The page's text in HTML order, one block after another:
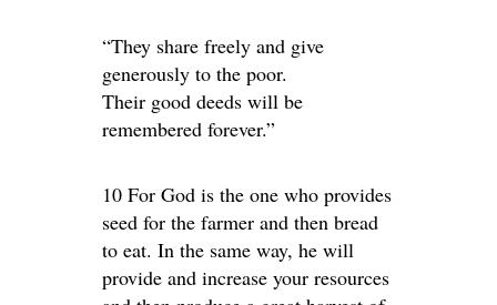
“They share freely and give
generously to the poor.
Their good deeds will be
remembered forever.”
10 For God is the one who provides
seed for the farmer and then bread
to eat. In the same way, he will
provide and increase your resources